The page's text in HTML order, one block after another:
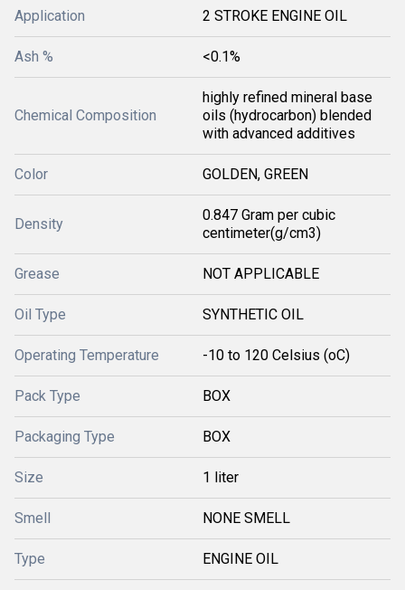
Application 2 STROKE ENGINE OIL
Ash % <0.1%
Chemical Composition
highly refined mineral base
oils (hydrocarbon) blended
with advanced additives
Color GOLDEN, GREEN
Density
0.847 Gram per cubic
centimeter(g/cm3)
Grease NOT APPLICABLE
Oil Type SYNTHETIC OIL
Operating Temperature -10 to 120 Celsius (oC)
Pack Type BOX
Packaging Type BOX
Size 1 liter
Smell NONE SMELL
Type ENGINE OIL